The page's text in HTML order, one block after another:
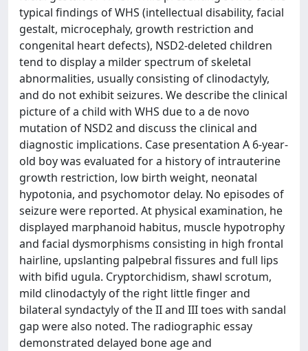
typical findings of WHS (intellectual disability, facial
gestalt, microcephaly, growth restriction and
congenital heart defects), NSD2-deleted children
tend to display a milder spectrum of skeletal
abnormalities, usually consisting of clinodactyly,
and do not exhibit seizures. We describe the clinical
picture of a child with WHS due to a de novo
mutation of NSD2 and discuss the clinical and
diagnostic implications. Case presentation A 6-year-
old boy was evaluated for a history of intrauterine
growth restriction, low birth weight, neonatal
hypotonia, and psychomotor delay. No episodes of
seizure were reported. At physical examination, he
displayed marphanoid habitus, muscle hypotrophy
and facial dysmorphisms consisting in high frontal
hairline, upslanting palpebral fissures and full lips
with bifid ugula. Cryptorchidism, shawl scrotum,
mild clinodactyly of the right little finger and
bilateral syndactyly of the II and III toes with sandal
gap were also noted. The radiographic essay
demonstrated delayed bone age and